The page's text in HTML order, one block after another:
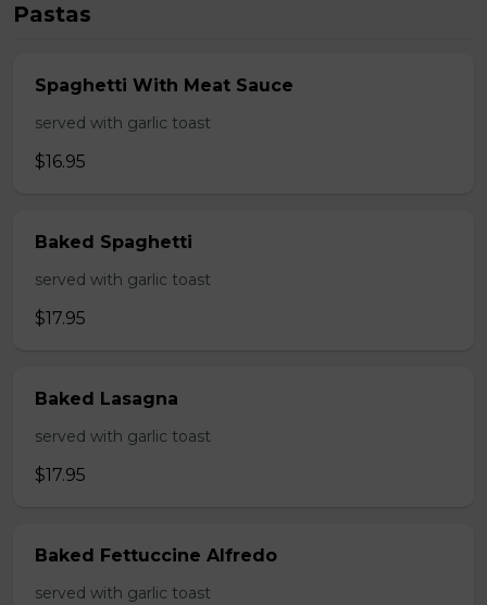
Pastas
Spaghetti With Meat Sauce
served with garlic toast
$16.95
Baked Spaghetti
served with garlic toast
$17.95
Baked Lasagna
served with garlic toast
$17.95
Baked Fettuccine Alfredo
served with garlic toast